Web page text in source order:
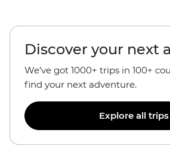
Discover your next
We’ve got 1000+ trips in 100+
find your next adventure.
Explore all trips